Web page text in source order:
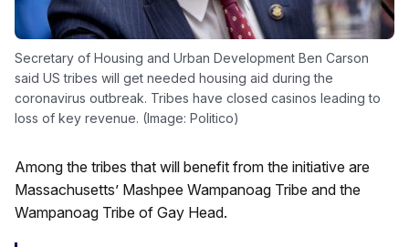
Secretary of Housing and Urban Development Ben Carson
said US tribes will get needed housing aid during the
coronavirus outbreak. Tribes have closed casinos leading to
loss of key revenue. (Image: Politico)
Among the tribes that will benefit from the initiative are
Massachusetts’ Mashpee Wampanoag Tribe and the
Wampanoag Tribe of Gay Head.